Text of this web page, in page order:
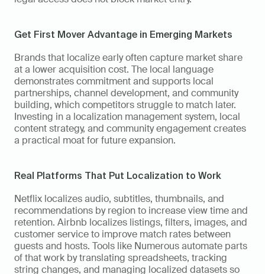
Get First Mover Advantage in Emerging Markets
Brands that localize early often capture market share
at a lower acquisition cost. The local language
demonstrates commitment and supports local
partnerships, channel development, and community
building, which competitors struggle to match later.
Investing in a localization management system, local
content strategy, and community engagement creates
a practical moat for future expansion.
Real Platforms That Put Localization to Work
Netflix localizes audio, subtitles, thumbnails, and
recommendations by region to increase view time and
retention. Airbnb localizes listings, filters, images, and
customer service to improve match rates between
guests and hosts. Tools like Numerous automate parts
of that work by translating spreadsheets, tracking
string changes, and managing localized datasets so